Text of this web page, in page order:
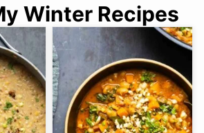
Winter Recipes